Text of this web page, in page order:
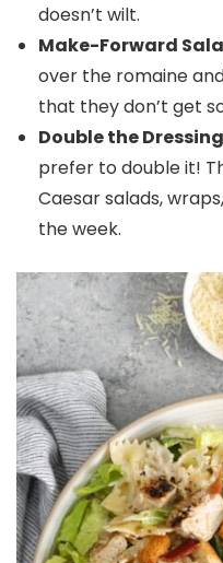
doesn’t wilt.
Make-Forward
over the romaine
that they don’t get
Double the
prefer to double it!
Caesar salads,
the week.